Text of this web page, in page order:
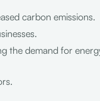
carbon emissions.
the demand for